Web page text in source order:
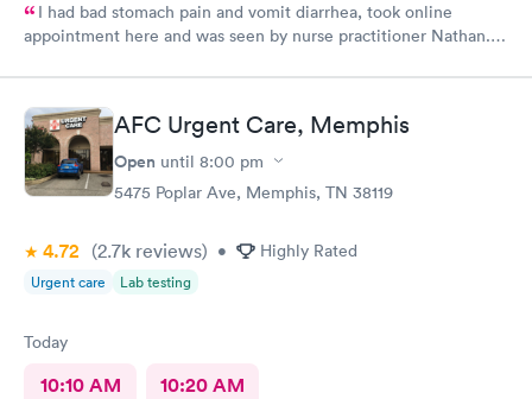
I had bad stomach pain and vomit diarrhea, took online
appointment here and was seen by nurse practitioner Nathan.
vomit and few pills I felt almost normal with in few hours.
Thank you. AFC Urgent Care, Memphis
Open until 8:00 pm
5475 Poplar Ave, Memphis, TN 38119
4.72 (2.7k reviews) • Highly Rated
Urgent care Lab testing
Today
10:10 AM 10:20 AM